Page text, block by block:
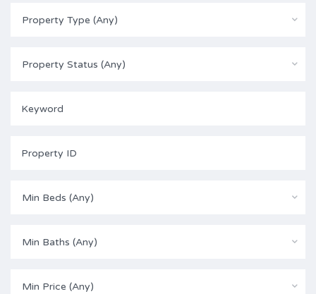
Property Type (Any)
Property Status (Any)
Min Beds (Any)
Min Baths (Any)
Min Price (Any)